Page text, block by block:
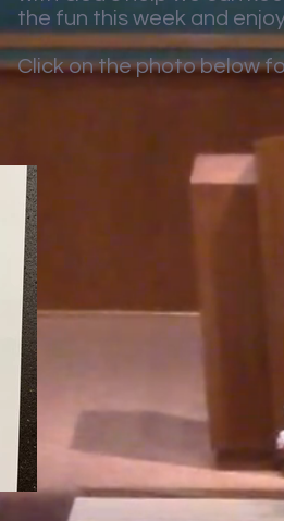
the fun this week and
Click on the photo below